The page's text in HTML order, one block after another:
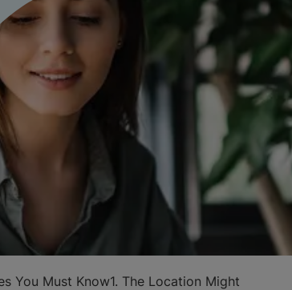
You Must Know1. The Location Might Not Be